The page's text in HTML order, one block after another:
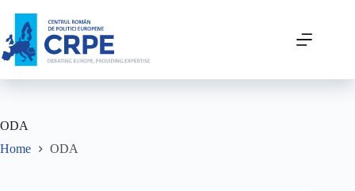
ODA
Home
ODA